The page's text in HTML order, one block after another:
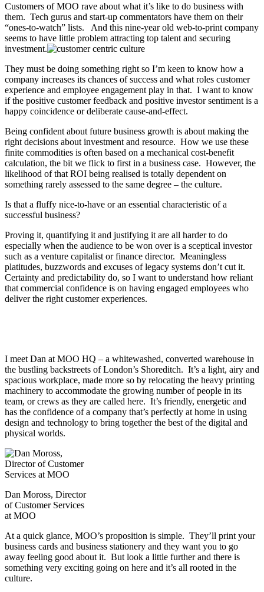
Customers of MOO rave about what it’s like to do business with
them. Tech gurus and start-up commentators have them on their
“ones-to-watch” lists. And this nine-year old web-to-print company
seems to have little problem attracting top talent and securing
investment.
They must be doing something right so I’m keen to know how a
company increases its chances of success and what roles customer
experience and employee engagement play in that. I want to know
if the positive customer feedback and positive investor sentiment is a
happy coincidence or deliberate cause-and-effect.
Being confident about future business growth is about making the
right decisions about investment and resource. How we use these
finite commodities is often based on a mechanical cost-benefit
calculation, the bit we flick to first in a business case. However, the
likelihood of that ROI being realised is totally dependent on
something rarely assessed to the same degree – the culture.
Is that a fluffy nice-to-have or an essential characteristic of a
successful business?
Proving it, quantifying it and justifying it are all harder to do
especially when the audience to be won over is a sceptical investor
such as a venture capitalist or finance director. Meaningless
platitudes, buzzwords and excuses of legacy systems don’t cut it.
Certainty and predictability do, so I want to understand how reliant
that commercial confidence is on having engaged employees who
deliver the right customer experiences.
I meet Dan at MOO HQ – a whitewashed, converted warehouse in
the bustling backstreets of London’s Shoreditch. It’s a light, airy and
spacious workplace, made more so by relocating the heavy printing
machinery to accommodate the growing number of people in its
team, or crews as they are called here. It’s friendly, energetic and
has the confidence of a company that’s perfectly at home in using
design and technology to bring together the best of the digital and
physical worlds.
Dan Moross, Director
of Customer Services
at MOO
At a quick glance, MOO’s proposition is simple. They’ll print your
business cards and business stationery and they want you to go
away feeling good about it. But look a little further and there is
something very exciting going on here and it’s all rooted in the
culture.